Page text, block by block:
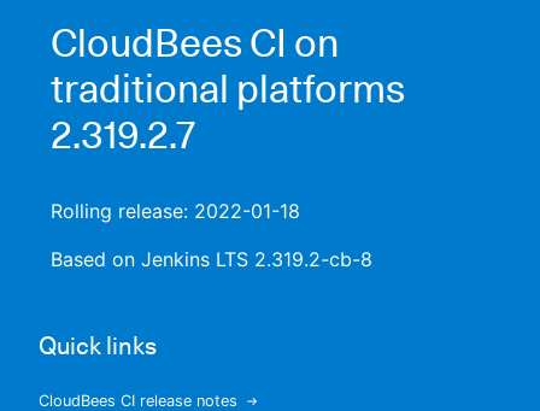
Plugins
Lexicon
Search
CloudBees CI on
traditional platforms
2.319.2.7
Rolling release: 2022-01-18
Based on Jenkins LTS 2.319.2-cb-8
Quick links
CloudBees CI release notes